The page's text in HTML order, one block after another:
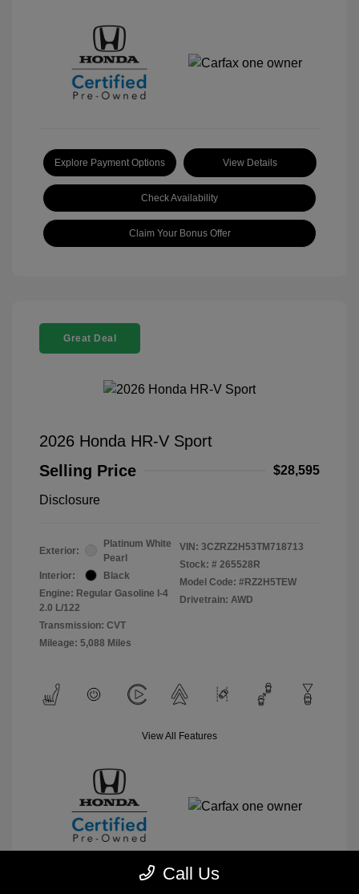
Explore Payment Options View Details
Check Availability
Claim Your Bonus Offer
Great Deal
2026 Honda HR-V Sport
Selling Price
$28,595
Disclosure
Exterior:
Platinum White
Pearl
Interior:
Black
Engine: Regular Gasoline I-4
2.0 L/122
Transmission: CVT
Mileage: 5,088 Miles
VIN: 3CZRZ2H53TM718713
Stock: # 265528R
Model Code: #RZ2H5TEW
Drivetrain: AWD
View All Features
Call Us